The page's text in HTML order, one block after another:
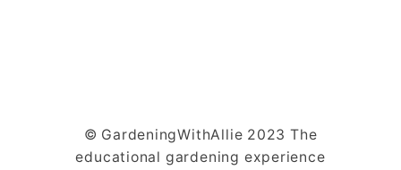
© GardeningWithAllie 2023 The
educational gardening experience